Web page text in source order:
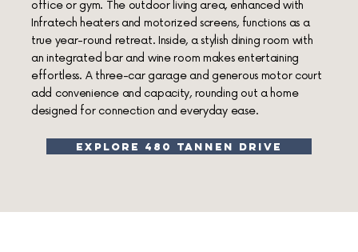
office or gym. The outdoor living area, enhanced with
Infratech heaters and motorized screens, functions as a
true year-round retreat. Inside, a stylish dining room with
an integrated bar and wine room makes entertaining
effortless. A three-car garage and generous motor court
add convenience and capacity, rounding out a home
designed for connection and everyday ease.
explore 480 tannen drive